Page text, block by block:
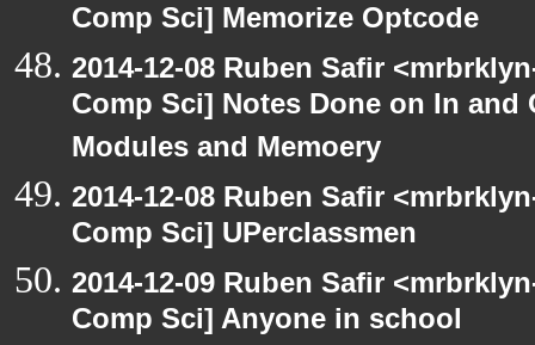
Comp Sci] Memorize Optcode
2014-12-08 Ruben Safir
Comp Sci] Notes Done on In
Modules and Memoery
2014-12-08 Ruben Safir
Comp Sci] UPerclassmen
2014-12-09 Ruben Safir
Comp Sci] Anyone in school